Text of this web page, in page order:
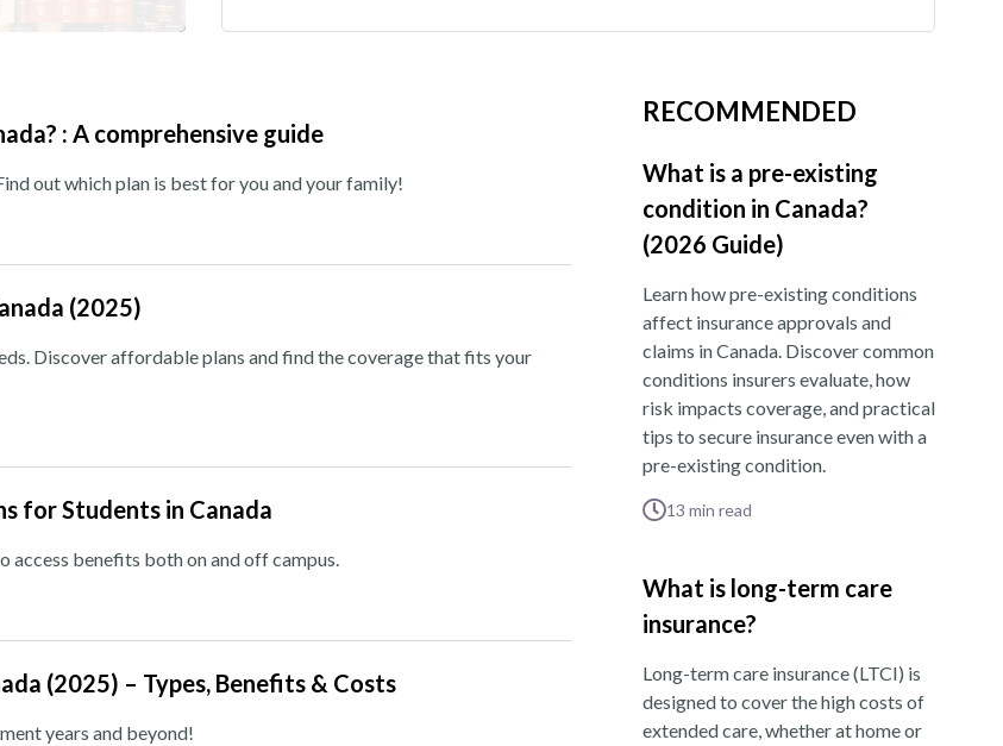
: A comprehensive guide
out which plan is best for you and your family!
(2025)
Discover affordable plans and find the coverage that fits your
for Students in Canada
access benefits both on and off campus.
(2025) – Types, Benefits & Costs
years and beyond!
RECOMMENDED
What is a pre-existing
condition in Canada?
(2026 Guide)
Learn how pre-existing conditions
affect insurance approvals and
claims in Canada. Discover common
conditions insurers evaluate, how
risk impacts coverage, and practical
tips to secure insurance even with a
pre-existing condition.
13 min read
What is long-term care
insurance?
Long-term care insurance (LTCI) is
designed to cover the high costs of
extended care, whether at home or